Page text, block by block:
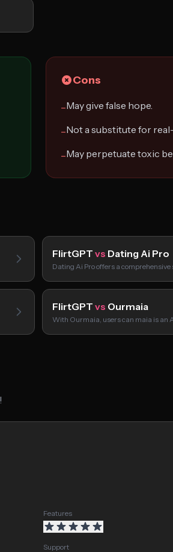
Cons
−May give false hope.
−Not a substitute for
−May perpetuate toxic
FlirtGPT vs Dating Ai Pro
Dating Ai Pro offers a comprehensive
FlirtGPT vs Ourmaia
With Ourmaia, users can maia is an
Features
Support